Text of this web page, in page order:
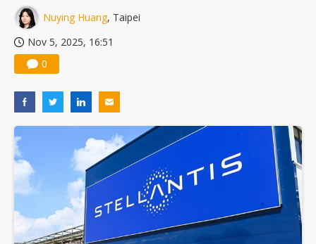
Nuying Huang, Taipei
Nov 5, 2025, 16:51
0